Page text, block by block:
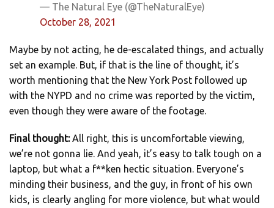
— The Natural Eye (@TheNaturalEye)
October 28, 2021
Maybe by not acting, he de-escalated things, and actually
set an example. But, if that is the line of thought, it’s
worth mentioning that the New York Post followed up
with the NYPD and no crime was reported by the victim,
even though they were aware of the footage.
Final thought:All right, this is uncomfortable viewing,
we’re not gonna lie. And yeah, it’s easy to talk tough on a
laptop, but what a f**ken hectic situation. Everyone’s
minding their business, and the guy, in front of his own
kids, is clearly angling for more violence, but what would